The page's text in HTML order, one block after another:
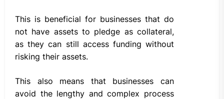
This is beneficial for businesses that do
not have assets to pledge as collateral,
as they can still access funding without
risking their assets.
This also means that businesses can
avoid the lengthy and complex process